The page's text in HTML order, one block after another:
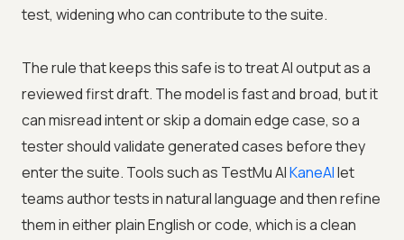
test, widening who can contribute to the suite.
The rule that keeps this safe is to treat AI output as a
reviewed first draft. The model is fast and broad, but it
can misread intent or skip a domain edge case, so a
tester should validate generated cases before they
enter the suite. Tools such as TestMu AIKaneAIlet
teams author tests in natural language and then refine
them in either plain English or code, which is a clean